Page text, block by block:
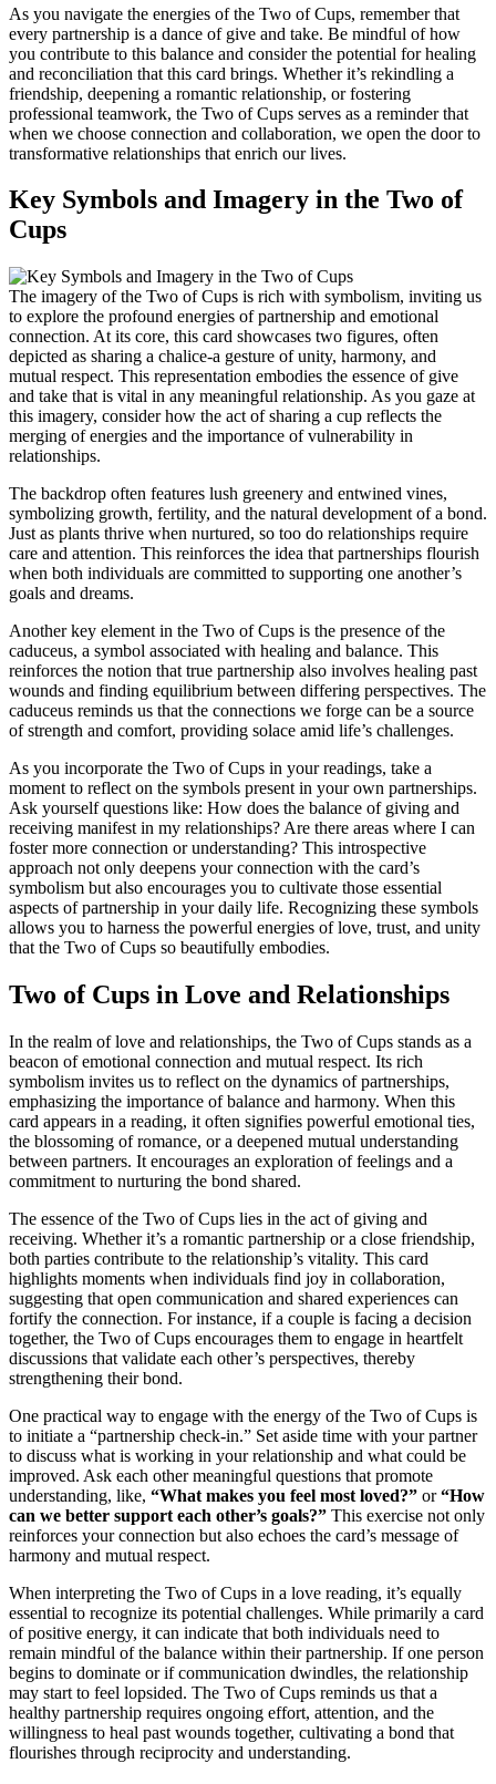
As you navigate the energies of the Two of Cups, remember that
every partnership is a dance of give and take. Be mindful of how
you contribute to this balance and consider the potential for healing
and reconciliation that this card brings. Whether it’s rekindling a
friendship, deepening a romantic relationship, or fostering
professional teamwork, the Two of Cups serves as a reminder that
when we choose connection and collaboration, we open the door to
transformative relationships that enrich our lives.
Key Symbols and Imagery in the Two of
Cups
The imagery of the Two of Cups is rich with symbolism, inviting us
to explore the profound energies of partnership and emotional
connection. At its core, this card showcases two figures, often
depicted as sharing a chalice-a gesture of unity, harmony, and
mutual respect. This representation embodies the essence of give
and take that is vital in any meaningful relationship. As you gaze at
this imagery, consider how the act of sharing a cup reflects the
merging of energies and the importance of vulnerability in
relationships.
The backdrop often features lush greenery and entwined vines,
symbolizing growth, fertility, and the natural development of a bond.
Just as plants thrive when nurtured, so too do relationships require
care and attention. This reinforces the idea that partnerships flourish
when both individuals are committed to supporting one another’s
goals and dreams.
Another key element in the Two of Cups is the presence of the
caduceus, a symbol associated with healing and balance. This
reinforces the notion that true partnership also involves healing past
wounds and finding equilibrium between differing perspectives. The
caduceus reminds us that the connections we forge can be a source
of strength and comfort, providing solace amid life’s challenges.
As you incorporate the Two of Cups in your readings, take a
moment to reflect on the symbols present in your own partnerships.
Ask yourself questions like: How does the balance of giving and
receiving manifest in my relationships? Are there areas where I can
foster more connection or understanding? This introspective
approach not only deepens your connection with the card’s
symbolism but also encourages you to cultivate those essential
aspects of partnership in your daily life. Recognizing these symbols
allows you to harness the powerful energies of love, trust, and unity
that the Two of Cups so beautifully embodies.
Two of Cups in Love and Relationships
In the realm of love and relationships, the Two of Cups stands as a
beacon of emotional connection and mutual respect. Its rich
symbolism invites us to reflect on the dynamics of partnerships,
emphasizing the importance of balance and harmony. When this
card appears in a reading, it often signifies powerful emotional ties,
the blossoming of romance, or a deepened mutual understanding
between partners. It encourages an exploration of feelings and a
commitment to nurturing the bond shared.
The essence of the Two of Cups lies in the act of giving and
receiving. Whether it’s a romantic partnership or a close friendship,
both parties contribute to the relationship’s vitality. This card
highlights moments when individuals find joy in collaboration,
suggesting that open communication and shared experiences can
fortify the connection. For instance, if a couple is facing a decision
together, the Two of Cups encourages them to engage in heartfelt
discussions that validate each other’s perspectives, thereby
strengthening their bond.
One practical way to engage with the energy of the Two of Cups is
to initiate a “partnership check-in.” Set aside time with your partner
to discuss what is working in your relationship and what could be
improved. Ask each other meaningful questions that promote
understanding, like, “What makes you feel most loved?” or“How
can we better support each other’s goals?” This exercise not only
reinforces your connection but also echoes the card’s message of
harmony and mutual respect.
When interpreting the Two of Cups in a love reading, it’s equally
essential to recognize its potential challenges. While primarily a card
of positive energy, it can indicate that both individuals need to
remain mindful of the balance within their partnership. If one person
begins to dominate or if communication dwindles, the relationship
may start to feel lopsided. The Two of Cups reminds us that a
healthy partnership requires ongoing effort, attention, and the
willingness to heal past wounds together, cultivating a bond that
flourishes through reciprocity and understanding.